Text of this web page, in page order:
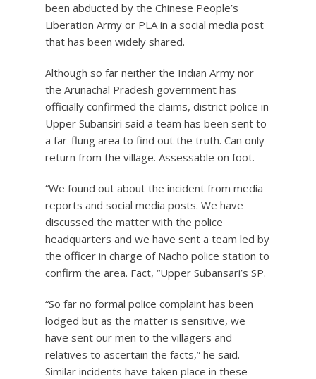
been abducted by the Chinese People’s
Liberation Army or PLA in a social media post
that has been widely shared.
Although so far neither the Indian Army nor
the Arunachal Pradesh government has
officially confirmed the claims, district police in
Upper Subansiri said a team has been sent to
a far-flung area to find out the truth. Can only
return from the village. Assessable on foot.
“We found out about the incident from media
reports and social media posts. We have
discussed the matter with the police
headquarters and we have sent a team led by
the officer in charge of Nacho police station to
confirm the area. Fact, “Upper Subansari’s SP.
“So far no formal police complaint has been
lodged but as the matter is sensitive, we
have sent our men to the villagers and
relatives to ascertain the facts,” he said.
Similar incidents have taken place in these